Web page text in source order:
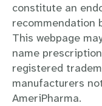
constitute an
recommendation
This webpage
name
registered
manufacturers
AmeriPharma.